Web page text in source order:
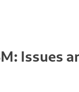
Issues